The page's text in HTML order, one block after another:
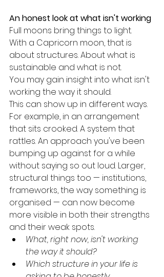
An honest look at what isn't working
Full moons bring things to light.
With a Capricorn moon, that is
about structures. About what is
sustainable and what is not.
You may gain insight into what isn't
working the way it should.
This can show up in different ways.
For example, in an arrangement
that sits crooked. A system that
rattles. An approach you've been
bumping up against for a while
without saying so out loud. Larger,
structural things too — institutions,
frameworks, the way something is
organised — can now become
more visible in both their strengths
and their weak spots.
What, right now, isn't working
the way it should?
Which structure in your life is